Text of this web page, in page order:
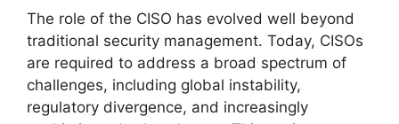
The role of the CISO has evolved well beyond
traditional security management. Today, CISOs
are required to address a broad spectrum of
challenges, including global instability,
regulatory divergence, and increasingly